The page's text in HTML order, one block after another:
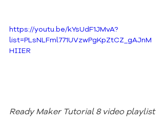
https://youtu.be/kYsUdF1JMvA?
list=PLsNLFml771UVzwPgKpZtCZ_gAJnM
HIIER
Ready Maker Tutorial 8 video playlist